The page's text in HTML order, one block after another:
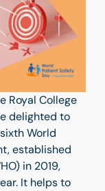
Royal College
delighted to
World
established
in 2019,
It helps to